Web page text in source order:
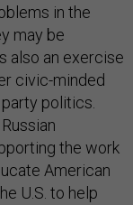
in the
may be
also an exercise
civic-minded
politics.
the work
American
U.S. to help